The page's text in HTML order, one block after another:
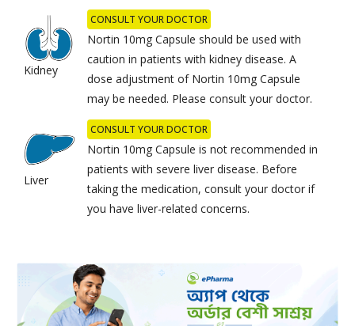
Kidney
CONSULT YOUR DOCTOR
Nortin 10mg Capsule should be used with
caution in patients with kidney disease. A
dose adjustment of Nortin 10mg Capsule
may be needed. Please consult your doctor.
Liver
CONSULT YOUR DOCTOR
Nortin 10mg Capsule is not recommended in
patients with severe liver disease. Before
taking the medication, consult your doctor if
you have liver-related concerns.